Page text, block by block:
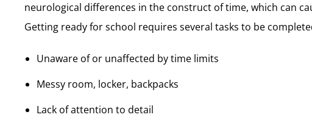
neurological differences in the construct of time, which can
Getting ready for school requires several tasks to be
Unaware of or unaffected by time limits
Messy room, locker, backpacks
Lack of attention to detail